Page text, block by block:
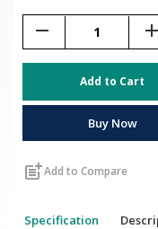
remove add
Add to Cart
Buy Now
post_addAdd to Compare
Specification